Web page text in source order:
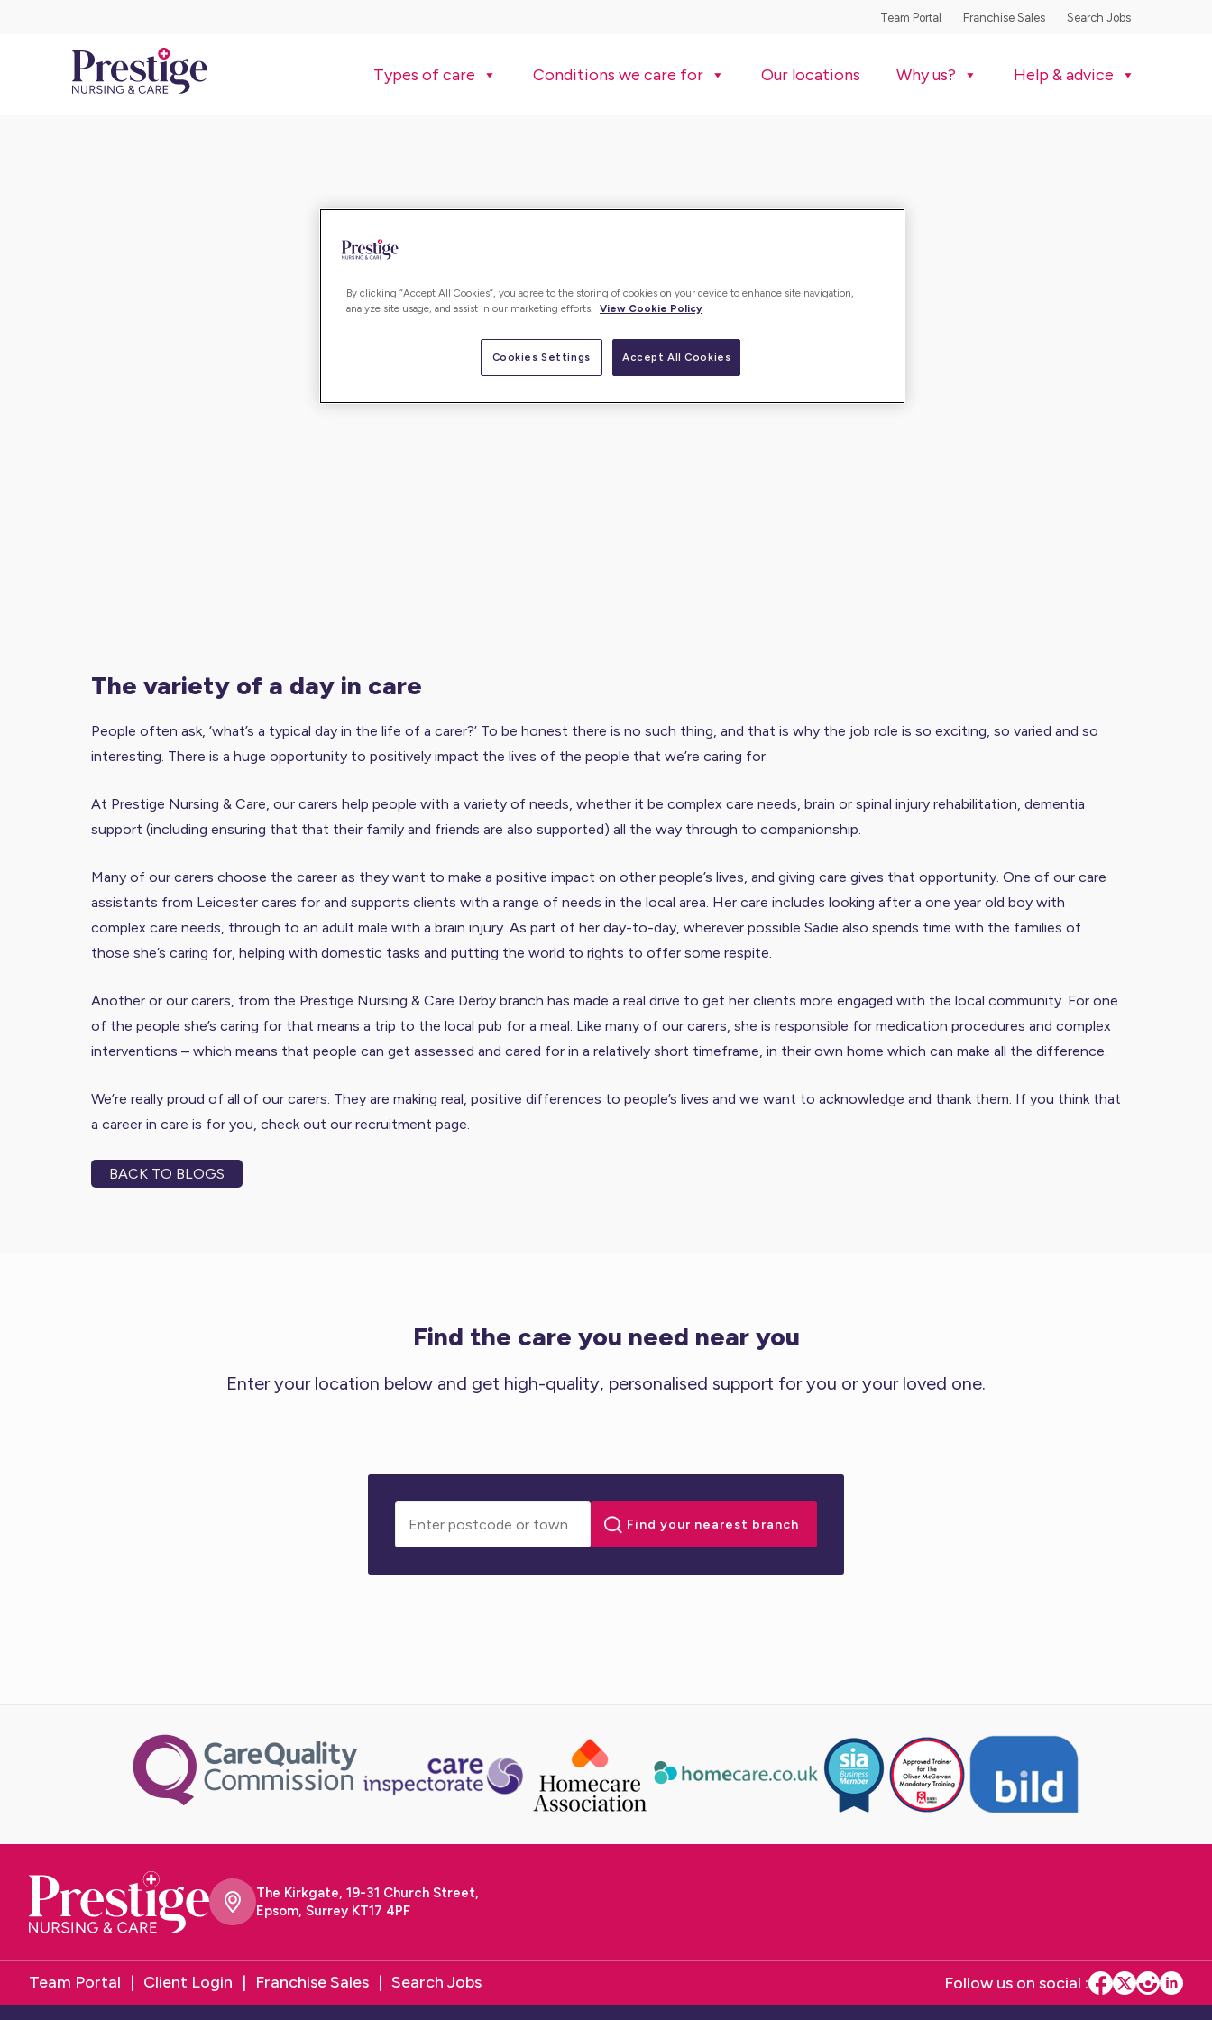
Team Portal Franchise Sales Search Jobs
Types of care Conditions we care for Our locations Why us? Help & advice
the variety of a day in care
People often ask, ‘what’s a typical day in the life of a carer?’ To be honest there is no such thing, and that is why the job role is so exciting, so varied and so
interesting. There is a huge opportunity to positively impact the lives of the people that we’re caring for.
At Prestige Nursing & Care, our carers help people with a variety of needs, whether it be complex care needs, brain or spinal injury rehabilitation, dementia
support (including ensuring that that their family and friends are also supported) all the way through to companionship.
Many of our carers choose the career as they want to make a positive impact on other people’s lives, and giving care gives that opportunity. One of our care
assistants from Leicester cares for and supports clients with a range of needs in the local area. Her care includes looking after a one year old boy with
complex care needs, through to an adult male with a brain injury. As part of her day-to-day, wherever possible Sadie also spends time with the families of
those she’s caring for, helping with domestic tasks and putting the world to rights to offer some respite.
Another or our carers, from the Prestige Nursing & Care Derby branch has made a real drive to get her clients more engaged with the local community. For one
of the people she’s caring for that means a trip to the local pub for a meal. Like many of our carers, she is responsible for medication procedures and complex
interventions – which means that people can get assessed and cared for in a relatively short timeframe, in their own home which can make all the difference.
We’re really proud of all of our carers. They are making real, positive differences to people’s lives and we want to acknowledge and thank them. If you think that
a career in care is for you, check out our recruitment page.
BACK TO BLOGS
Find the care you need near you
Enter your location below and get high-quality, personalised support for you or your loved one.
The Kirkgate, 19-31 Church Street,
Epsom, Surrey KT17 4PF
Team Portal Client Login Franchise Sales Search Jobs Follow us on social :
By clicking “Accept All Cookies”, you agree to the storing of cookies on your device to enhance site navigation,
analyze site usage, and assist in our marketing efforts. View Cookie Policy
Cookies Settings Accept All Cookies